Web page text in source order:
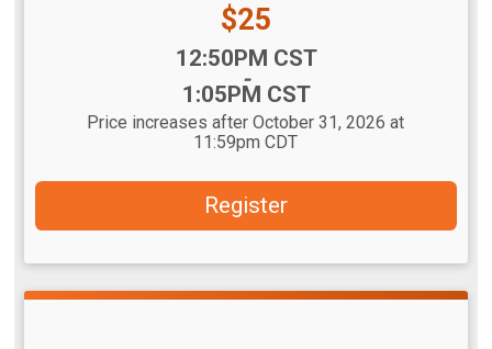
Price:
$25
12:50PM CST
-
1:05PM CST
Price increases after October 31, 2026 at
11:59pm CDT
Register